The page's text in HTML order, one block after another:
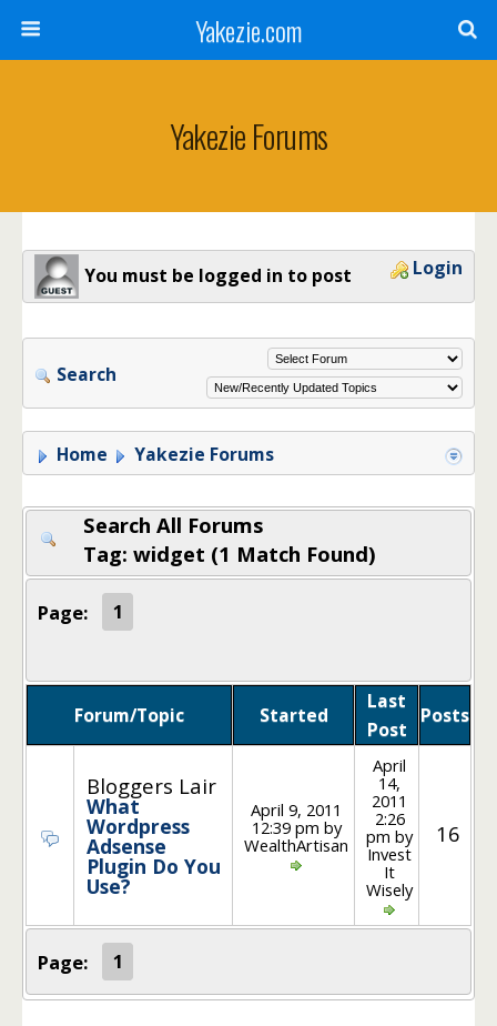
Yakezie.com
Yakezie Forums
You must be logged in to post Login
Search
Home Yakezie Forums
Search All Forums
Tag: widget (1 Match Found)
Page: 1
Forum/Topic Started
Last
Post
Posts
Bloggers Lair
What
Wordpress
Adsense
Plugin Do You
Use?
April 9, 2011
12:39 pm by
WealthArtisan
April
14,
2011
2:26
pm by
Invest
It
Wisely
16
Page: 1